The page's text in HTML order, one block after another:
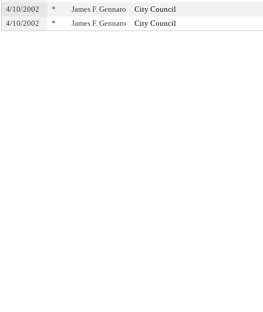
4/10/2002
* James F. Gennaro
City Council
4/10/2002
* James F. Gennaro City Council